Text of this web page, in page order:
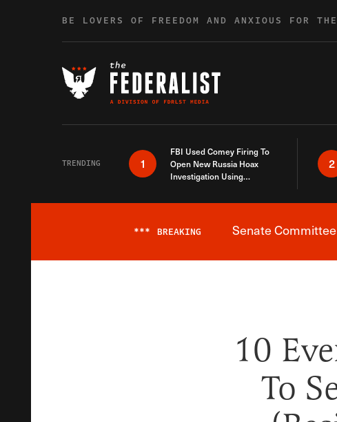
BE LOVERS OF FREEDOM AND ANXIOUS FOR
TRENDING 1
FBI Used Comey Firing To
Open New Russia Hoax
Investigation Using
2
*** BREAKING Senate
10
To